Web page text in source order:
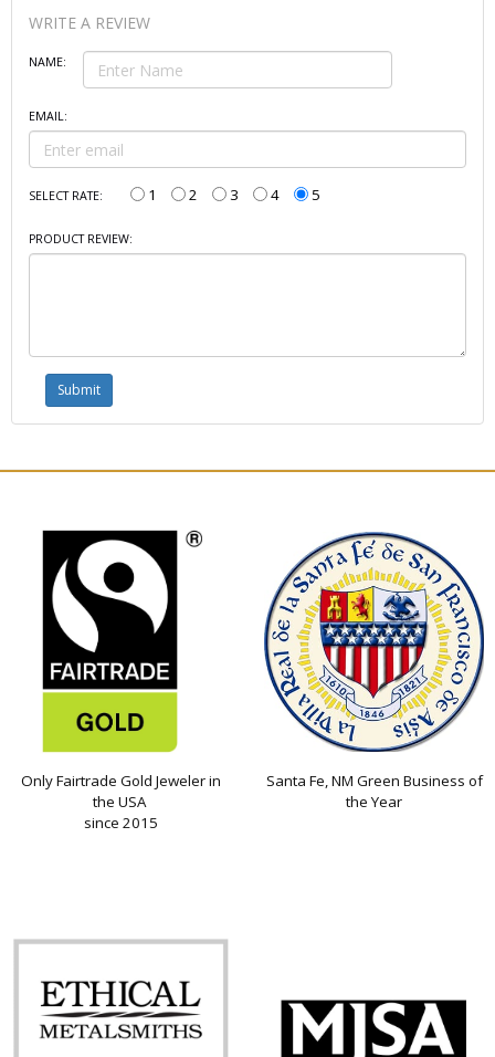
WRITE A REVIEW
NAME:
EMAIL:
SELECT RATE: 1 2 3 4 5
PRODUCT REVIEW:
Only Fairtrade Gold Jeweler in
the USA
since 2015
Santa Fe, NM Green Business of
the Year